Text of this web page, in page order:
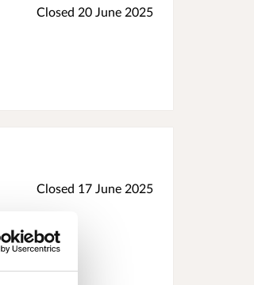
Closed 20 June 2025
Closed 17 June 2025